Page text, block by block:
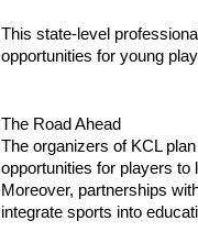
This state-level
opportunities for young
The Road Ahead
The organizers of KCL
opportunities for players to
Moreover, partnerships
integrate sports into